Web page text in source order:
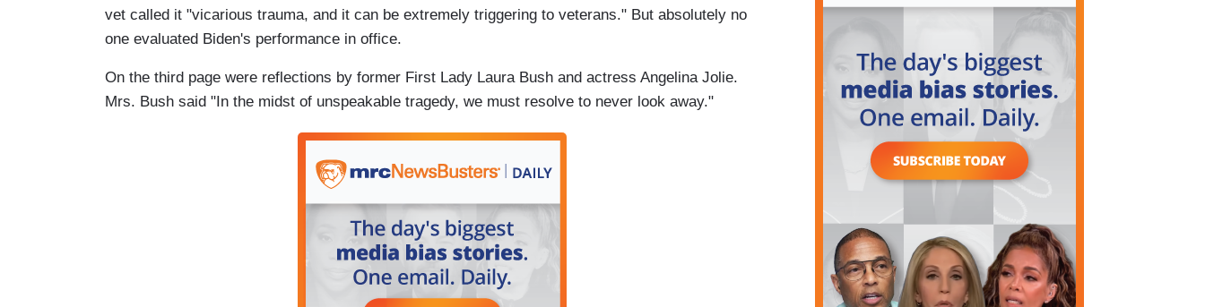
vet called it "vicarious trauma, and it can be extremely triggering to veterans." But absolutely no
one evaluated Biden's performance in office.
On the third page were reflections by former First Lady Laura Bush and actress Angelina Jolie.
Mrs. Bush said "In the midst of unspeakable tragedy, we must resolve to never look away."